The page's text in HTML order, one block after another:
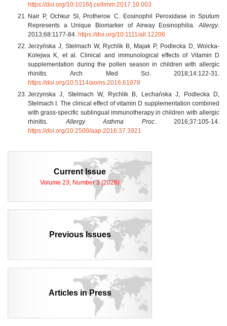
https://doi.org/10.1016/j.cellimm.2017.10.003
Nair P, Ochkur SI, Protheroe C. Eosinophil Peroxidase in Sputum
Represents a Unique Biomarker of Airway Eosinophilia. Allergy.
2013;68:1177-84. https://doi.org/10.1111/all.12206
Jerzyńska J, Stelmach W, Rychlik B, Majak P, Podlecka D, Woicka-
Kolejwa K, et al. Clinical and immunological effects of Vitamin D
supplementation during the pollen season in children with allergic
rhinitis. Arch Med Sci. 2018;14:122-31.
https://doi.org/10.5114/aoms.2016.61978
Jerzynska J, Stelmach W, Rychlik B, Lechańska J, Podlecka D,
Stelmach I. The clinical effect of vitamin D supplementation combined
with grass-specific sublingual immunotherapy in children with allergic
rhinitis. Allergy Asthma Proc. 2016;37:105-14.
https://doi.org/10.2500/aap.2016.37.3921
Current Issue
Volume 23, Number 3 (2026)
Previous Issues
Articles in Press